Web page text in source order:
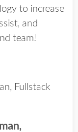
to increase
and
team!